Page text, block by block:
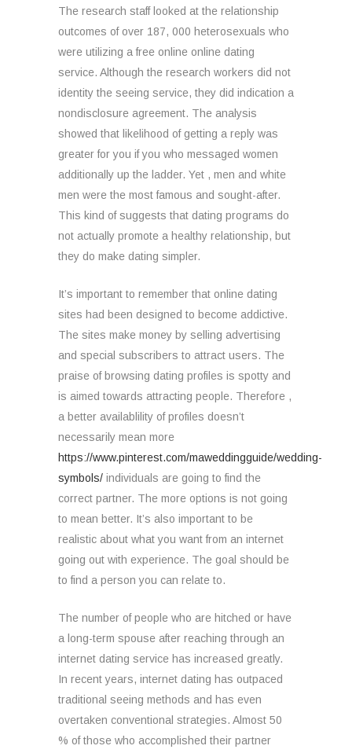
The research staff looked at the relationship
outcomes of over 187, 000 heterosexuals who
were utilizing a free online online dating
service. Although the research workers did not
identity the seeing service, they did indication a
nondisclosure agreement. The analysis
showed that likelihood of getting a reply was
greater for you if you who messaged women
additionally up the ladder. Yet , men and white
men were the most famous and sought-after.
This kind of suggests that dating programs do
not actually promote a healthy relationship, but
they do make dating simpler.
It’s important to remember that online dating
sites had been designed to become addictive.
The sites make money by selling advertising
and special subscribers to attract users. The
praise of browsing dating profiles is spotty and
is aimed towards attracting people. Therefore ,
a better availablility of profiles doesn’t
necessarily mean more
https://www.pinterest.com/maweddingguide/wedding-
symbols/ individuals are going to find the
correct partner. The more options is not going
to mean better. It’s also important to be
realistic about what you want from an internet
going out with experience. The goal should be
to find a person you can relate to.
The number of people who are hitched or have
a long-term spouse after reaching through an
internet dating service has increased greatly.
In recent years, internet dating has outpaced
traditional seeing methods and has even
overtaken conventional strategies. Almost 50
% of those who accomplished their partner